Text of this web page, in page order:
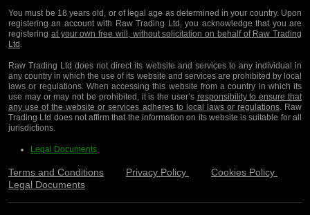
You must be 18 years old, or of legal age as determined in your country. Upon
registering an account with Raw Trading Ltd, you acknowledge that you are
registering at your own free will, without solicitation on behalf of Raw Trading
Ltd .
Raw Trading Ltd does not direct its website and services to any individual in
any country in which the use of its website and services are prohibited by local
laws or regulations. When accessing this website from a country in which its
use may or may not be prohibited, it is the user’s responsibility to ensure that
any use of the website or services adheres to local laws or regulations. Raw
Trading Ltd does not affirm that the information on its website is suitable for all
jurisdictions.
Legal Documents
Terms and Conditions Privacy Policy
Cookies Policy
Legal Documents